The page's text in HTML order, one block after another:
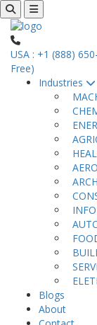
USA : +1 (888)
Free)
Industries
Blogs
About